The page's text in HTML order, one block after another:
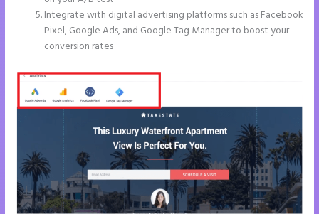
Integrate with digital advertising platforms such as Facebook
Pixel, Google Ads, and Google Tag Manager to boost your
conversion rates